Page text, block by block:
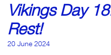
Vikings Day
Rest!
20 June 2024